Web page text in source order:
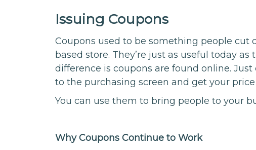
Issuing Coupons
Coupons used to be something people cut
based store. They’re just as useful today
difference is coupons are found online.
to the purchasing screen and get your price
You can use them to bring people to your
Why Coupons Continue to Work